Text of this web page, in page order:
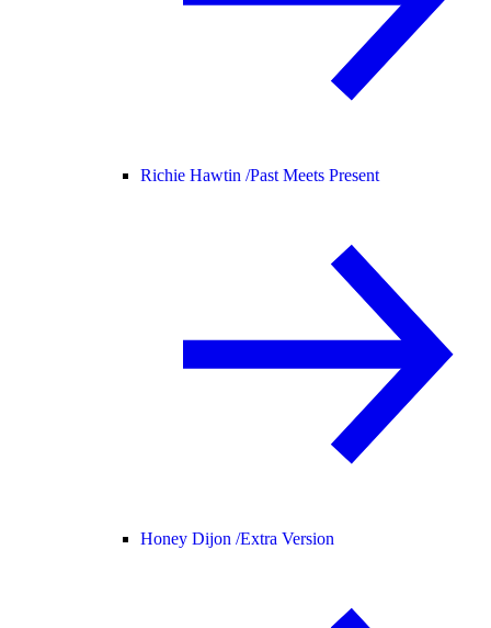
Richie Hawtin /Past Meets Present
Honey Dijon /Extra Version